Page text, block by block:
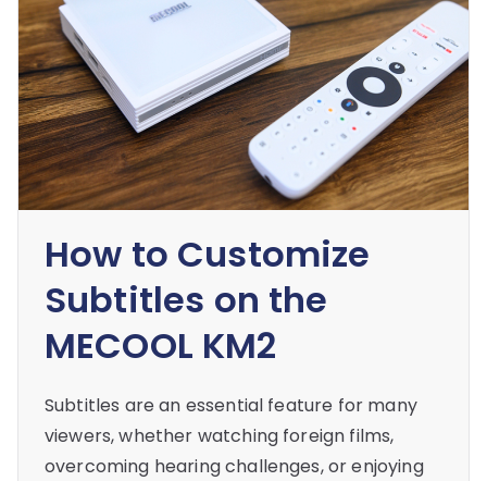
How to Customize
Subtitles on the
MECOOL KM2
Subtitles are an essential feature for many
viewers, whether watching foreign films,
overcoming hearing challenges, or enjoying